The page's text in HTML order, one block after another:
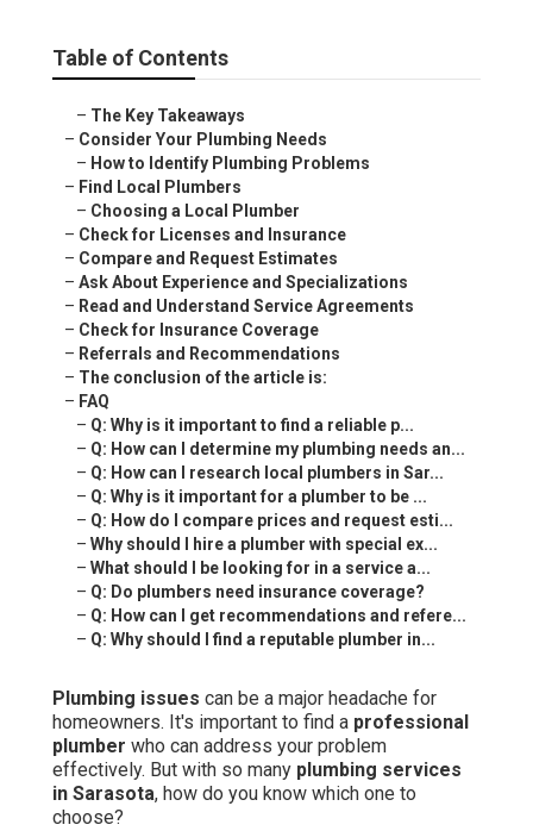
Table of Contents
– The Key Takeaways
– Consider Your Plumbing Needs
– How to Identify Plumbing Problems
– Find Local Plumbers
– Choosing a Local Plumber
– Check for Licenses and Insurance
– Compare and Request Estimates
– Ask About Experience and Specializations
– Read and Understand Service Agreements
– Check for Insurance Coverage
– Referrals and Recommendations
– The conclusion of the article is:
– FAQ
– Q: Why is it important to find a reliable p...
– Q: How can I determine my plumbing needs an...
– Q: How can I research local plumbers in Sar...
– Q: Why is it important for a plumber to be ...
– Q: How do I compare prices and request esti...
– Why should I hire a plumber with special ex...
– What should I be looking for in a service a...
– Q: Do plumbers need insurance coverage?
– Q: How can I get recommendations and refere...
– Q: Why should I find a reputable plumber in...
Plumbing issues can be a major headache for
homeowners. It's important to find a professional
plumber who can address your problem
effectively. But with so many plumbing services
in Sarasota, how do you know which one to
choose?